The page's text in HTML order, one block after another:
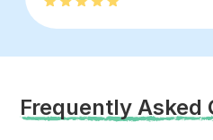
Frequently Asked